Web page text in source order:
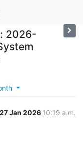
2026-
27 Jan 2026 10:19 a.m.